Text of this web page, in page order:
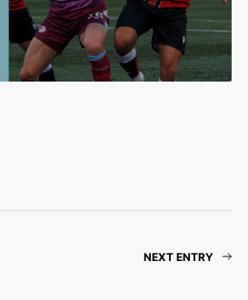
NEXT ENTRY